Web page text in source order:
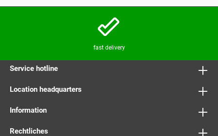
fast delivery
Service hotline
Location headquarters
Information
Rechtliches